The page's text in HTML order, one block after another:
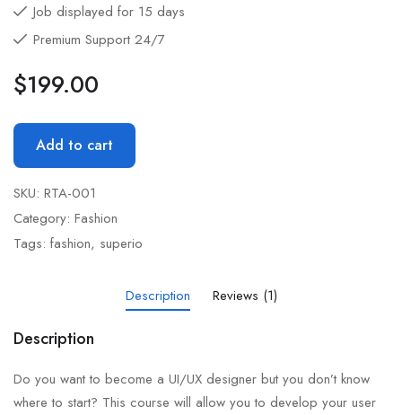
rating
Job displayed for 15 days
Premium Support 24/7
$199.00
Add to cart
SKU: RTA-001
Category: Fashion
Tags: fashion, superio
Description Reviews (1)
Description
Do you want to become a UI/UX designer but you don’t know
where to start? This course will allow you to develop your user